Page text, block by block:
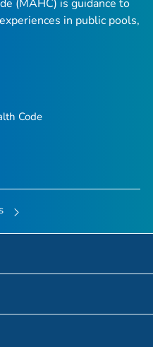
(MAHC) is guidance to
in public pools,
Code